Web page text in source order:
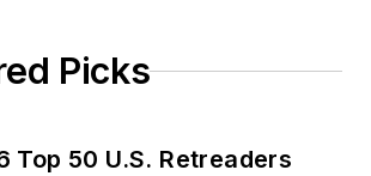
Picks
Top 50 U.S. Retreaders